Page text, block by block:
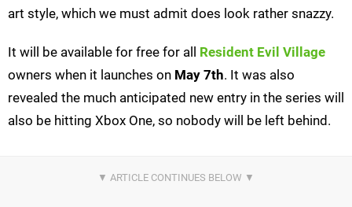
art style, which we must admit does look rather snazzy.
It will be available for free for all Resident Evil Village
owners when it launches on May 7th. It was also
revealed the much anticipated new entry in the series will
also be hitting Xbox One, so nobody will be left behind.